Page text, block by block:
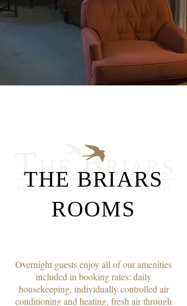
THE BRIARS
ROOMS
Overnight guests enjoy all of our amenities
included in booking rates: daily
housekeeping, individually controlled air
conditioning and heating, fresh air through